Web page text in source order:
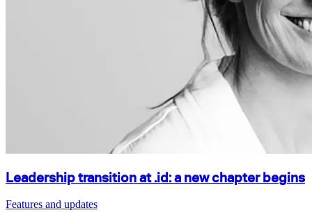
Leadership transition at .id: a new chapter begins
Features and updates